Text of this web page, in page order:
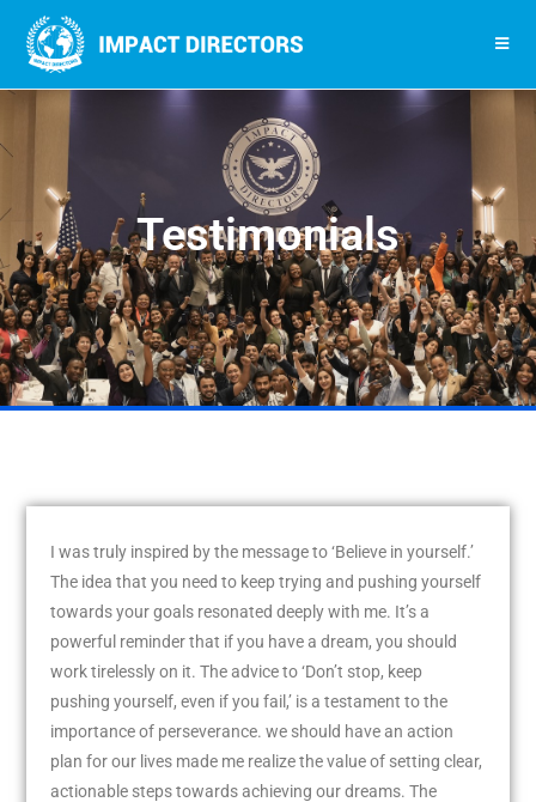
Testimonials
I was truly inspired by the message to ‘Believe in yourself.’
The idea that you need to keep trying and pushing yourself
towards your goals resonated deeply with me. It’s a
powerful reminder that if you have a dream, you should
work tirelessly on it. The advice to ‘Don’t stop, keep
pushing yourself, even if you fail,’ is a testament to the
importance of perseverance. we should have an action
plan for our lives made me realize the value of setting clear,
actionable steps towards achieving our dreams. The